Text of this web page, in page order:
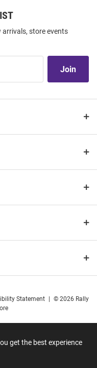
get the best experience
store events
Join
Statement
© 2026 Rally